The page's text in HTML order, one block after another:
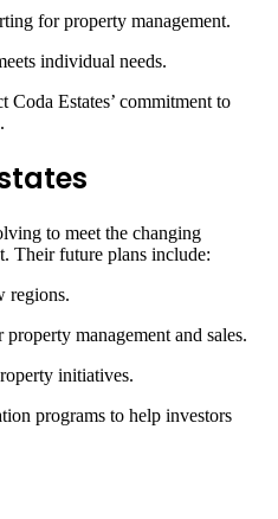
for property management.
individual needs.
Coda Estates’ commitment to
to meet the changing
Their future plans include:
regions.
management and sales.
initiatives.
programs to help investors